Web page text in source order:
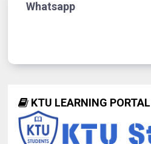
Whatsapp
KTU LEARNING PORTAL